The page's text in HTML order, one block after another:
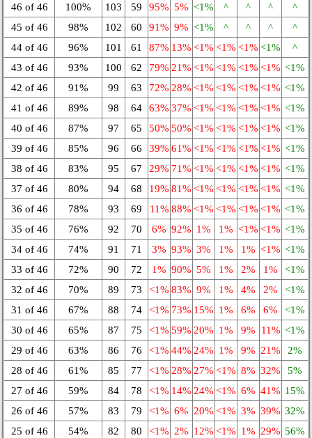
46 of 46
100% 103 59 95% 5% <1% ^ ^ ^
^
45 of 46
98% 102 60 91% 9% <1% ^ ^ ^
^
44 of 46
96% 101 61 87% 13% <1% <1% <1% <1%
^
43 of 46
93% 100 62 79% 21% <1% <1% <1% <1% <1%
42 of 46
91% 99 63 72% 28% <1% <1% <1% <1% <1%
41 of 46
89% 98 64 63% 37% <1% <1% <1% <1% <1%
40 of 46
87% 97 65 50% 50% <1% <1% <1% <1% <1%
39 of 46
85% 96 66 39% 61% <1% <1% <1% <1% <1%
38 of 46
83% 95 67 29% 71% <1% <1% <1% <1% <1%
37 of 46
80% 94 68 19% 81% <1% <1% <1% <1% <1%
36 of 46
78% 93 69 11% 88% <1% <1% <1% <1% <1%
35 of 46
76% 92 70 6% 92% 1% 1% <1% <1% <1%
34 of 46
74% 91 71 3% 93% 3% 1% 1% <1% <1%
33 of 46
72% 90 72 1% 90% 5% 1% 2% 1%
<1%
32 of 46
70% 89 73 <1% 83% 9% 1% 4% 2%
<1%
31 of 46
67% 88 74 <1% 73% 15% 1% 6% 6%
<1%
30 of 46
65% 87 75 <1% 59% 20% 1% 9% 11% <1%
29 of 46
63% 86 76 <1% 44% 24% 1% 9% 21%
2%
28 of 46
61% 85 77 <1% 28% 27% <1% 8% 32%
5%
27 of 46
59% 84 78 <1% 14% 24% <1% 6% 41% 15%
26 of 46
57% 83 79 <1% 6% 20% <1% 3% 39% 32%
25 of 46
54% 82 80 <1% 2% 12% <1% 1% 29% 56%